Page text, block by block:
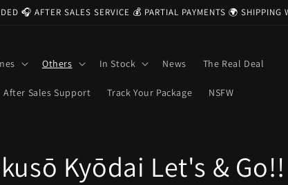
🎧 AFTER SALES SERVICE 💰 PARTIAL PAYMENTS 🌍 SHIPPING
Others In Stock News The Real Deal
After Sales Support Track Your Package NSFW
Kyōdai Let's & Go!!